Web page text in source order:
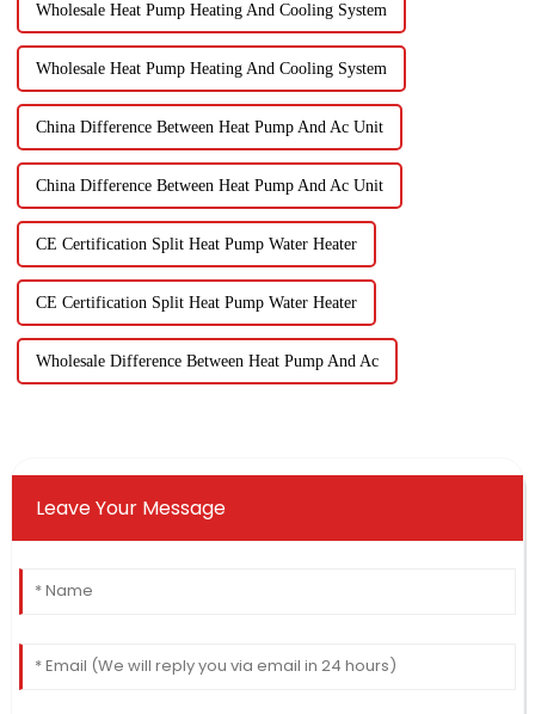
Wholesale Heat Pump Heating And Cooling System
Wholesale Heat Pump Heating And Cooling System
China Difference Between Heat Pump And Ac Unit
China Difference Between Heat Pump And Ac Unit
CE Certification Split Heat Pump Water Heater
CE Certification Split Heat Pump Water Heater
Wholesale Difference Between Heat Pump And Ac
Leave Your Message